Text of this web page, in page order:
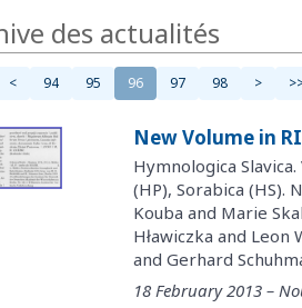
des actualités
< 94 95 96 97 98 >
New Volume in
Hymnologica
(HP), Sorabica (HS).
Kouba and Marie
Hławiczka and
and Gerhard
18 February 2013 –